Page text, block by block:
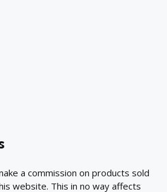
a commission on products sold
website. This in no way affects